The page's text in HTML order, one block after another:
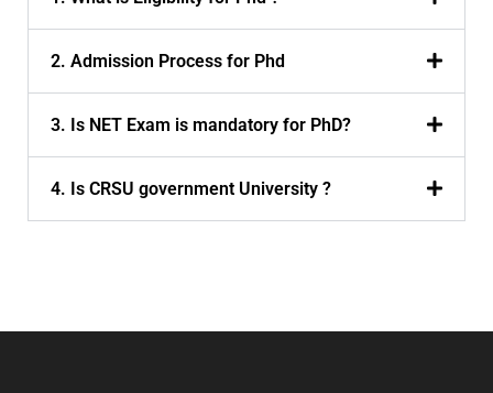
2. Admission Process for Phd
3. Is NET Exam is mandatory for PhD?
4. Is CRSU government University ?